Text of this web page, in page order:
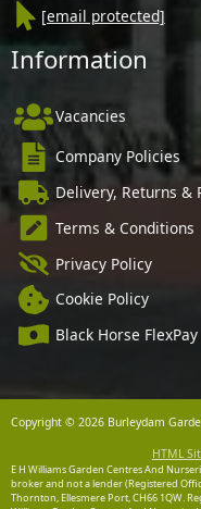
[email protected]
Information
Vacancies
Company Policies
Delivery, Returns &
Terms & Conditions
Privacy Policy
Cookie Policy
Black Horse FlexPay
Copyright © 2026 Burleydam
HTML
E H Williams Garden Centres And
broker and not a lender (Registered
Thornton, Ellesmere Port, CH66 1QW.